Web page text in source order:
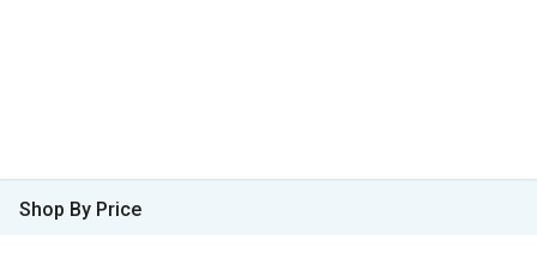
Shop By Price